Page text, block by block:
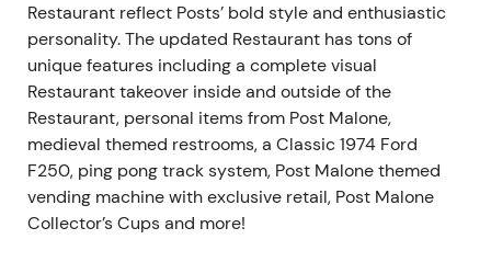
Restaurant reflect Posts’ bold style and enthusiastic
personality. The updated Restaurant has tons of
unique features including a complete visual
Restaurant takeover inside and outside of the
Restaurant, personal items from Post Malone,
medieval themed restrooms, a Classic 1974 Ford
F250, ping pong track system, Post Malone themed
vending machine with exclusive retail, Post Malone
Collector’s Cups and more!